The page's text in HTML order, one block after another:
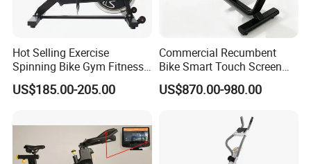
Hot Selling Exercise
Spinning Bike Gym Fitness
Equipment for Commercial
Cardio Training
US$185.00-205.00
Commercial Recumbent
Bike Smart Touch Screen
Exercise Equipment for
Home and Gym
US$870.00-980.00